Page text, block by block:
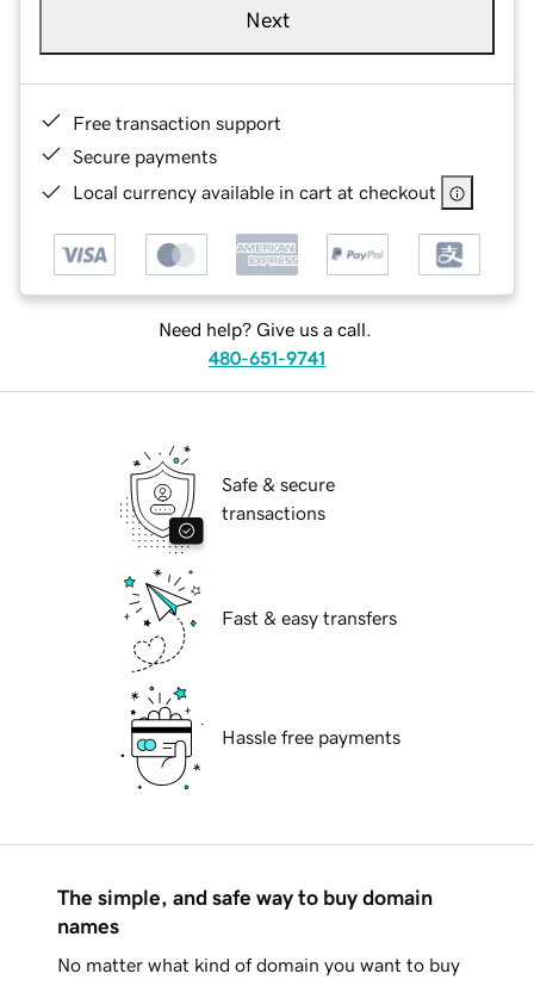
Next
Free transaction support
Secure payments
Local currency available in cart at checkout
Need help? Give us a call.
480-651-9741
Safe & secure
transactions
Fast & easy transfers
Hassle free payments
The simple, and safe way to buy domain
names
No matter what kind of domain you want to buy